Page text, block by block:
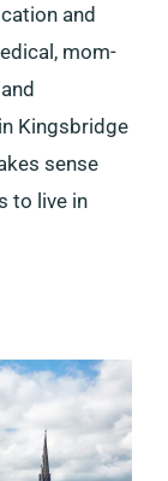
and
mom-
Kingsbridge
sense
to live in